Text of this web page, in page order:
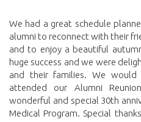
We had a great schedule
alumni to reconnect with their
and to enjoy a beautiful
huge success and we were
and their families. We
attended our Alumni
wonderful and special 30th
Medical Program. Special